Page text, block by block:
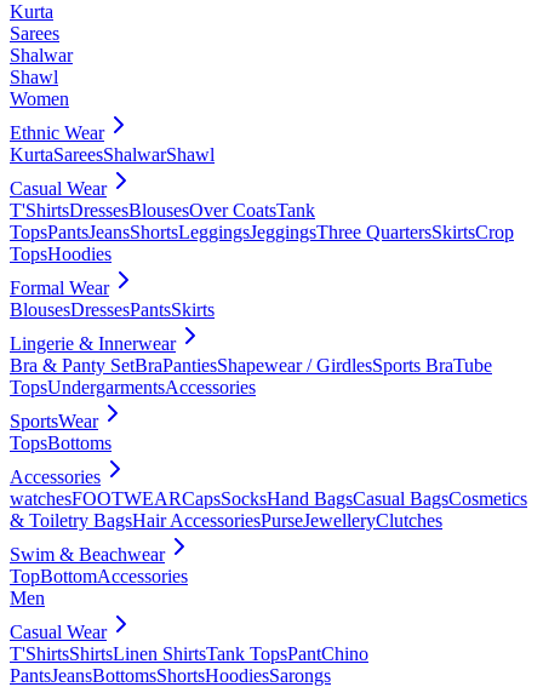
Kurta
Sarees
Shalwar
Shawl
Women
Ethnic Wear
KurtaSareesShalwarShawl
Casual Wear
T'ShirtsDressesBlousesOver CoatsTank
TopsPantsJeansShortsLeggingsJeggingsThree QuartersSkirtsCrop
TopsHoodies
Formal Wear
BlousesDressesPantsSkirts
Lingerie & Innerwear
Bra & Panty SetBraPantiesShapewear / GirdlesSports BraTube
TopsUndergarmentsAccessories
SportsWear
TopsBottoms
Accessories
watchesFOOTWEARCapsSocksHand BagsCasual BagsCosmetics
& Toiletry BagsHair AccessoriesPurseJewelleryClutches
Swim & Beachwear
TopBottomAccessories
Men
Casual Wear
T'ShirtsShirtsLinen ShirtsTank TopsPantChino
PantsJeansBottomsShortsHoodiesSarongs